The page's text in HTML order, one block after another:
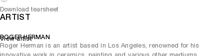
Download tearsheet
ARTIST
ROGER HERMAN
Roger Herman is an artist based in Los Angeles, renowned for his
View artist